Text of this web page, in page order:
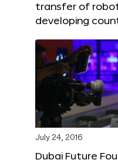
transfer of
developing
July 24, 2016
Dubai Future